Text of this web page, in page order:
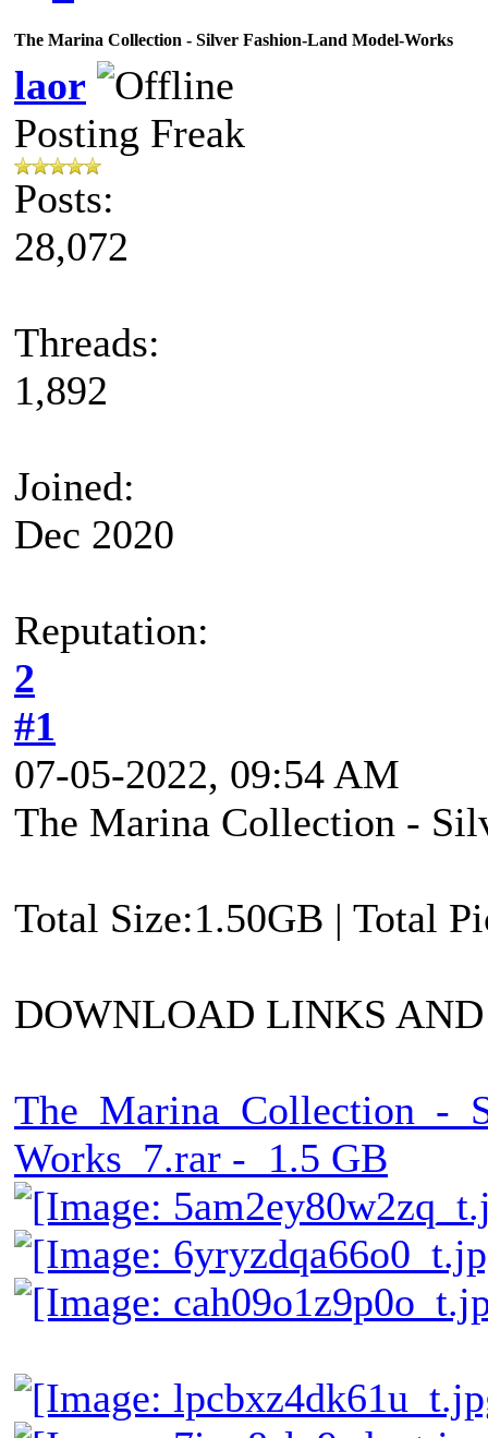
The Marina Collection - Silver Fashion-Land Model-Works
laor
Posting Freak
Posts:
28,072
Threads:
1,892
Joined:
Dec 2020
Reputation:
2
#1
07-05-2022, 09:54 AM
The Marina Collection -
Total Size:1.50GB | Total
DOWNLOAD LINKS
The_Marina_Collection_-
Works_7.rar - 1.5 GB